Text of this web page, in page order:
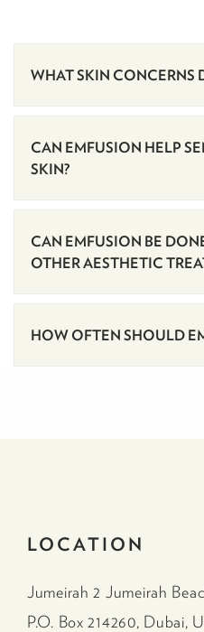
WHAT SKIN CONCERNS
CAN EMFUSION HELP
SKIN?
CAN EMFUSION BE
OTHER AESTHETIC
HOW OFTEN SHOULD
LOCATION
Jumeirah 2 Jumeirah
P.O. Box 214260, Dubai,